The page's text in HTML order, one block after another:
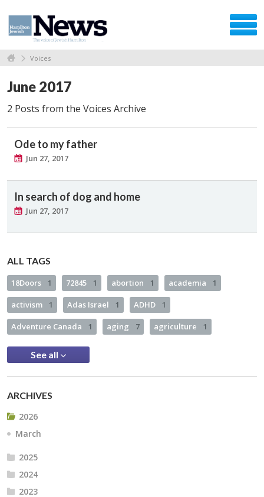
Voices
June 2017
2 Posts from the Voices Archive
Ode to my father
Jun 27, 2017
In search of dog and home
Jun 27, 2017
ALL TAGS
18Doors 1 72845 1 abortion 1 academia 1
activism 1 Adas Israel 1 ADHD 1
Adventure Canada 1 aging 7 agriculture 1
See all
ARCHIVES
2026
March
2025
2024
2023